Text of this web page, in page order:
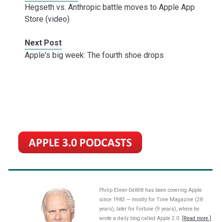
Hegseth vs. Anthropic battle moves to Apple App
Store (video)
Next Post
Apple's big week: The fourth shoe drops
Philip Elmer-DeWitt has been covering Apple
since 1983 — mostly for Time Magazine (28
years), later for Fortune (9 years), where he
wrote a daily blog called Apple 2.0.
[Read more.]